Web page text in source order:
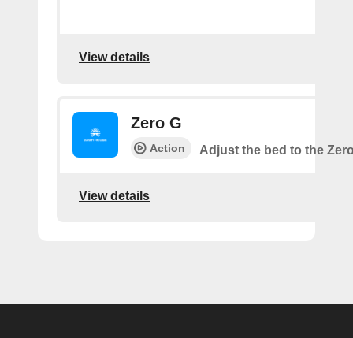
View details
Zero G
Action Adjust the bed to the
View details